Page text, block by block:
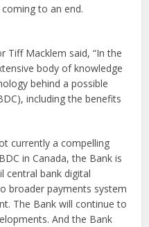
to an end.
Tiff Macklem said, “In the
body of knowledge
behind a possible
including the benefits
currently a compelling
in Canada, the Bank is
central bank digital
broader payments system
The Bank will continue to
And the Bank